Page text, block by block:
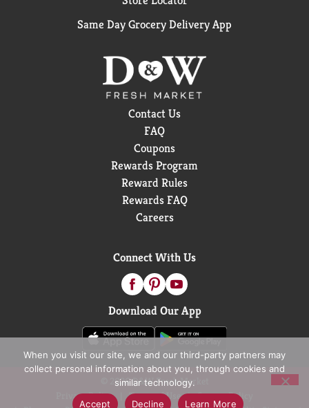
Same Day Grocery Delivery App
Contact Us
FAQ
Coupons
Rewards Program
Reward Rules
Rewards FAQ
Careers
Connect With Us
Download Our App
© 2026 D&W Fresh Market
Privacy Policy
Terms of Use
Coupon Policy
When you visit our site, we and our third-party partners may
collect personal information about you, through cookies and
similar technology.
Accept
Decline Learn More